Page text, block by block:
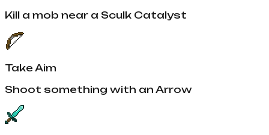
Kill a mob near a Sculk Catalyst
Take Aim
Shoot something with an Arrow